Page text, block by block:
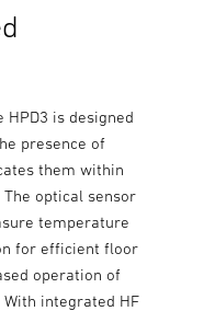
HPD3 is designed
presence of
them within
optical sensor
temperature
for efficient floor
operation of
integrated HF